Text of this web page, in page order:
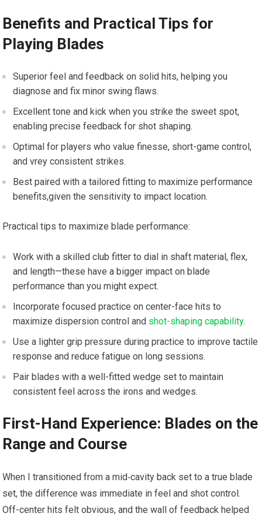
Benefits and Practical Tips for
Playing Blades
Superior feel and feedback on solid hits, helping you
diagnose and fix minor swing flaws.
Excellent tone and kick when you strike the sweet spot,
enabling precise feedback for shot shaping.
Optimal for players who value finesse, short-game control,
and vrey consistent strikes.
Best paired with a tailored fitting to maximize performance
benefits,given the sensitivity to impact location.
Practical tips to maximize blade performance:
Work with a skilled club fitter to dial in shaft material, flex,
and length—these have a bigger impact on blade
performance than you might expect.
Incorporate focused practice on center-face hits to
maximize dispersion control and shot-shaping capability.
Use a lighter grip pressure during practice to improve tactile
response and reduce fatigue on long sessions.
Pair blades with a well-fitted wedge set to maintain
consistent feel across the irons and wedges.
First-Hand Experience: Blades on the
Range and Course
When I transitioned from a mid‑cavity back set to a true blade
set, the difference was immediate in feel and shot control.
Off-center hits felt obvious, and the wall of feedback helped